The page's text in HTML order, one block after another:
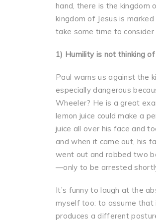
hand, there is the kingdom
kingdom of Jesus is
take some time to
1) Humility is not thinking
Paul warns us against the
especially dangerous
Wheeler? He is a great
lemon juice could make a
juice all over his face and
and when it came out, his
went out and robbed two
—only to be arrested
It’s funny to laugh at the
myself too: to assume that
produces a different